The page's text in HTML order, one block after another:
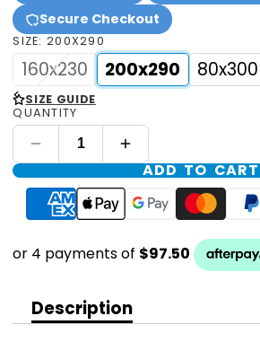
Secure Checkout
SIZE:200X290
160x230 200x290 80x300
< SIZE GUIDE
QUANTITY
ADD TO CART
Description